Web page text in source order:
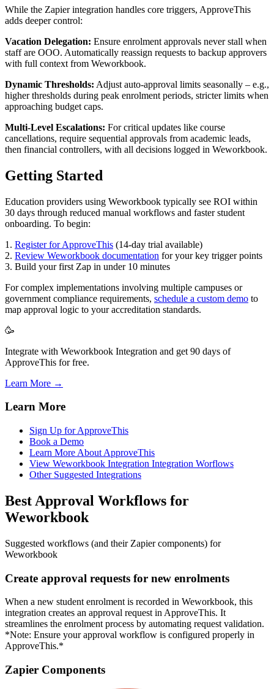
While the Zapier integration handles core triggers, ApproveThis
adds deeper control:
Vacation Delegation: Ensure enrolment approvals never stall when
staff are OOO. Automatically reassign requests to backup approvers
with full context from Weworkbook.
Dynamic Thresholds: Adjust auto-approval limits seasonally – e.g.,
higher thresholds during peak enrolment periods, stricter limits when
approaching budget caps.
Multi-Level Escalations: For critical updates like course
cancellations, require sequential approvals from academic leads,
then financial controllers, with all decisions logged in Weworkbook.
Getting Started
Education providers using Weworkbook typically see ROI within
30 days through reduced manual workflows and faster student
onboarding. To begin:
1. Register for ApproveThis (14-day trial available)
2. Review Weworkbook documentation for your key trigger points
3. Build your first Zap in under 10 minutes
For complex implementations involving multiple campuses or
government compliance requirements, schedule a custom demo to
map approval logic to your accreditation standards.
🥳
Integrate with Weworkbook Integration and get 90 days of
ApproveThis for free.
Learn More →
Learn More
Sign Up for ApproveThis
Book a Demo
Learn More About ApproveThis
View Weworkbook Integration Integration Worflows
Other Suggested Integrations
Best Approval Workflows for
Weworkbook
Suggested workflows (and their Zapier components) for
Weworkbook
Create approval requests for new enrolments
When a new student enrolment is recorded in Weworkbook, this
integration creates an approval request in ApproveThis. It
streamlines the enrolment process by automating request validation.
*Note: Ensure your approval workflow is configured properly in
ApproveThis.*
Zapier Components